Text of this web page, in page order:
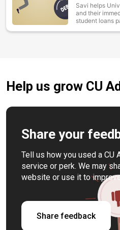
Savi helps
and their
student loans
Help us grow CU
Share your
Tell us how you used a CU
service or perk. We may
website or use it to
Share feedback